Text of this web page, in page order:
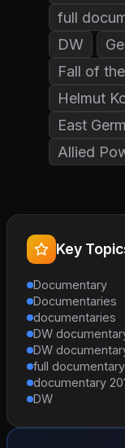
full
DW
Fall of
Helmut
East
Allied
Key
Documentary
Documentaries
documentaries
DW
DW
full documentary
documentary
DW